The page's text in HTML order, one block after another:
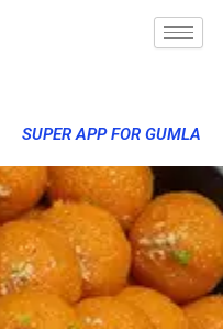
SUPER APP FOR GUMLA